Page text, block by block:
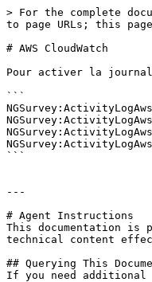
> For the complete
to page URLs; this
# AWS CloudWatch
Pour activer la
```
```
---
# Agent Instructions
This documentation is
technical content
## Querying This
If you need additional